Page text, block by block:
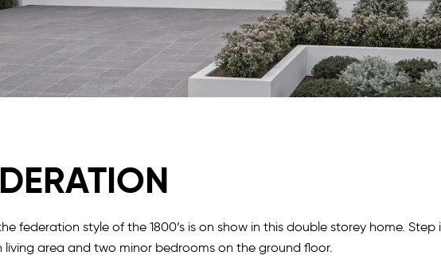
federation style of the 1800’s is on show in this double storey home.
living area and two minor bedrooms on the ground floor.